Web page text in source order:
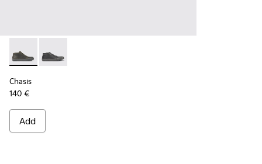
Chasis - K300432-003 - Dark green leather ankle boots for
Chasis - K300432-001 - Black leather ankle boots for
Chasis
140 €
Add